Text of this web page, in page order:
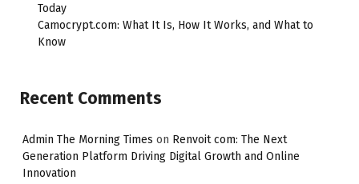
Today
Camocrypt.com: What It Is, How It Works, and What to
Know
Recent Comments
Admin The Morning Times on Renvoit com: The Next
Generation Platform Driving Digital Growth and Online
Innovation